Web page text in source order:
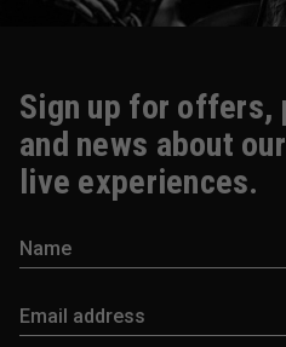
Sign up for offers,
and news about
live experiences.